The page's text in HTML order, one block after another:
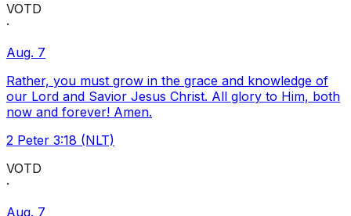
VOTD
·
Aug. 7
Rather, you must grow in the grace and knowledge of
our Lord and Savior Jesus Christ. All glory to Him, both
now and forever! Amen.
2 Peter 3:18 (NLT)
VOTD
·
Aug. 7